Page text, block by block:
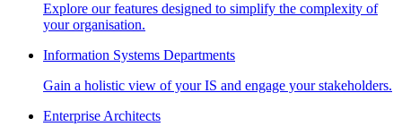
Explore our features designed to simplify the complexity of
your organisation.
Information Systems Departments
Gain a holistic view of your IS and engage your stakeholders.
Enterprise Architects